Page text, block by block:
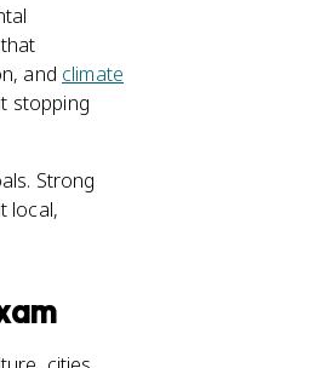
and climate
stopping
Strong
local,